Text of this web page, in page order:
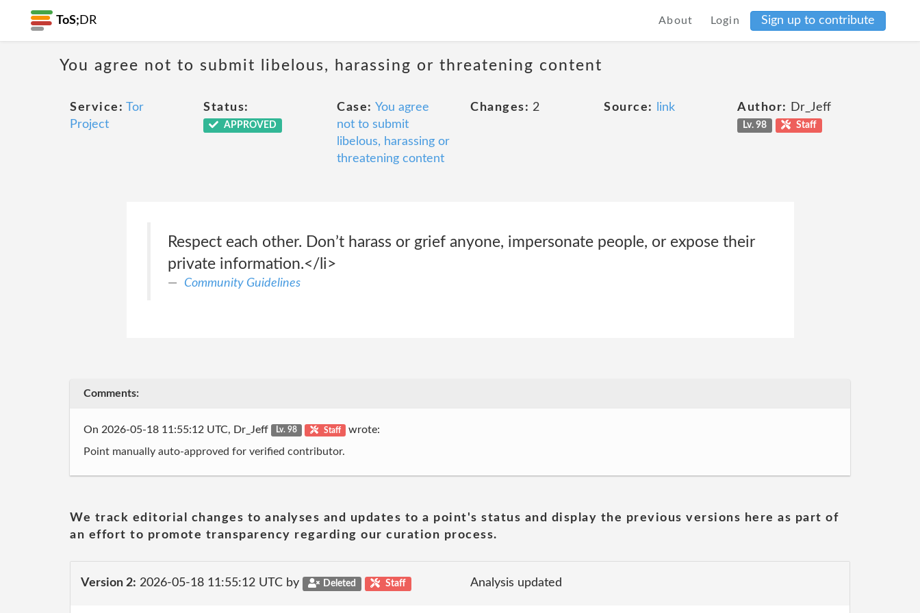
ToS; DR About Login Sign up to contribute
You agree not to submit libelous, harassing or threatening content
Service: Tor
Project
Status:
APPROVED
Case: You agree
not to submit
libelous, harassing or
threatening content
Changes: 2 Source: link Author: Dr_Jeff
Lv. 98 Staff
Respect each other. Don’t harass or grief anyone, impersonate people, or expose their
private information.</li>
Community Guidelines
Comments:
On 2026-05-18 11:55:12 UTC, Dr_Jeff Lv. 98 Staff wrote:
Point manually auto-approved for verified contributor.
We track editorial changes to analyses and updates to a point's status and display the previous versions here as part of
an effort to promote transparency regarding our curation process.
Version 2: 2026-05-18 11:55:12 UTC by Deleted Staff Analysis updated